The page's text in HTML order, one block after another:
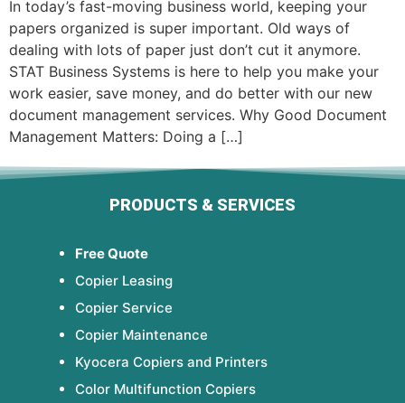
In today’s fast-moving business world, keeping your
papers organized is super important. Old ways of
dealing with lots of paper just don’t cut it anymore.
STAT Business Systems is here to help you make your
work easier, save money, and do better with our new
document management services. Why Good Document
Management Matters: Doing a […]
PRODUCTS & SERVICES
Free Quote
Copier Leasing
Copier Service
Copier Maintenance
Kyocera Copiers and Printers
Color Multifunction Copiers